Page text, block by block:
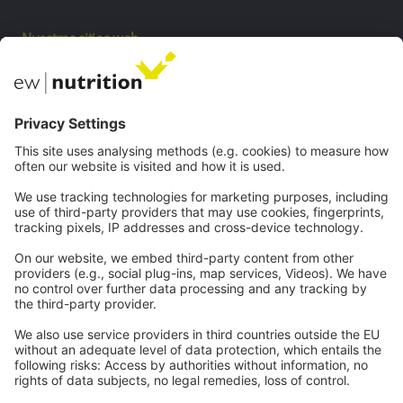
Nuestros sitios web
Private Label
Comunicaciones
Webinars
Contacto
Imprenta
política de privacidad
CGC